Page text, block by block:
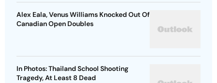
Alex Eala, Venus Williams Knocked Out Of
Canadian Open Doubles
In Photos: Thailand School Shooting
Tragedy, At Least 8 Dead